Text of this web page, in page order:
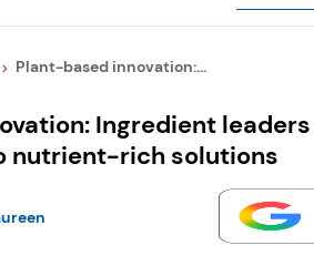
Plant-based innovation:...
Ingredient
nutrient-rich solutions